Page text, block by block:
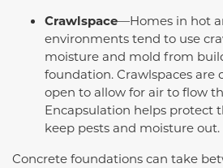
Crawlspace—Homes in hot
environments tend to use
moisture and mold from
foundation. Crawlspaces
open to allow for air to flow
Encapsulation helps protect
keep pests and moisture out.
Concrete foundations can take